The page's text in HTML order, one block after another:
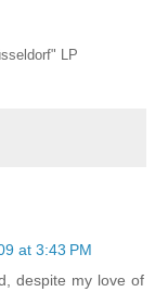
LP
at 3:43 PM
despite my love of